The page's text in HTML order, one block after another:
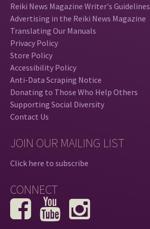
Reiki News Magazine Writer's Guidelines
Advertising in the Reiki News Magazine
Translating Our Manuals
Privacy Policy
Store Policy
Accessibility Policy
Anti-Data Scraping Notice
Donating to Those Who Help Others
Supporting Social Diversity
Contact Us
JOIN OUR MAILING LIST
Click here to subscribe
CONNECT